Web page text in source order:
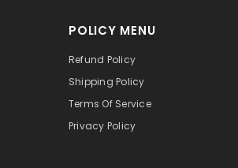
POLICY MENU
Refund Policy
Shipping Policy
Terms Of Service
Privacy Policy